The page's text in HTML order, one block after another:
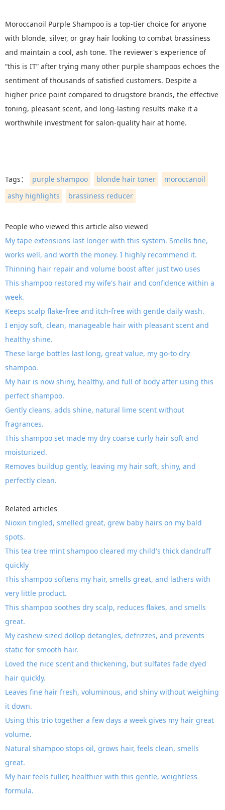
Moroccanoil Purple Shampoo is a top-tier choice for anyone
with blonde, silver, or gray hair looking to combat brassiness
and maintain a cool, ash tone. The reviewer's experience of
“this is IT” after trying many other purple shampoos echoes the
sentiment of thousands of satisfied customers. Despite a
higher price point compared to drugstore brands, the effective
toning, pleasant scent, and long-lasting results make it a
worthwhile investment for salon-quality hair at home.
Tags： purple shampoo blonde hair toner
moroccanoil
ashy highlights
brassiness reducer
People who viewed this article also viewed
My tape extensions last longer with this system. Smells fine,
works well, and worth the money. I highly recommend it.
Thinning hair repair and volume boost after just two uses
This shampoo restored my wife's hair and confidence within a
week.
Keeps scalp flake-free and itch-free with gentle daily wash.
I enjoy soft, clean, manageable hair with pleasant scent and
healthy shine.
These large bottles last long, great value, my go-to dry
shampoo.
My hair is now shiny, healthy, and full of body after using this
perfect shampoo.
Gently cleans, adds shine, natural lime scent without
fragrances.
This shampoo set made my dry coarse curly hair soft and
moisturized.
Removes buildup gently, leaving my hair soft, shiny, and
perfectly clean.
Related articles
Nioxin tingled, smelled great, grew baby hairs on my bald
spots.
This tea tree mint shampoo cleared my child's thick dandruff
quickly
This shampoo softens my hair, smells great, and lathers with
very little product.
This shampoo soothes dry scalp, reduces flakes, and smells
great.
My cashew-sized dollop detangles, defrizzes, and prevents
static for smooth hair.
Loved the nice scent and thickening, but sulfates fade dyed
hair quickly.
Leaves fine hair fresh, voluminous, and shiny without weighing
it down.
Using this trio together a few days a week gives my hair great
volume.
Natural shampoo stops oil, grows hair, feels clean, smells
great.
My hair feels fuller, healthier with this gentle, weightless
formula.